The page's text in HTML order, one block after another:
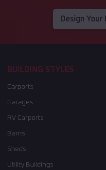
Design
BUILDING STYLES
Carports
Garages
RV Carports
Barns
Sheds
Utility Buildings